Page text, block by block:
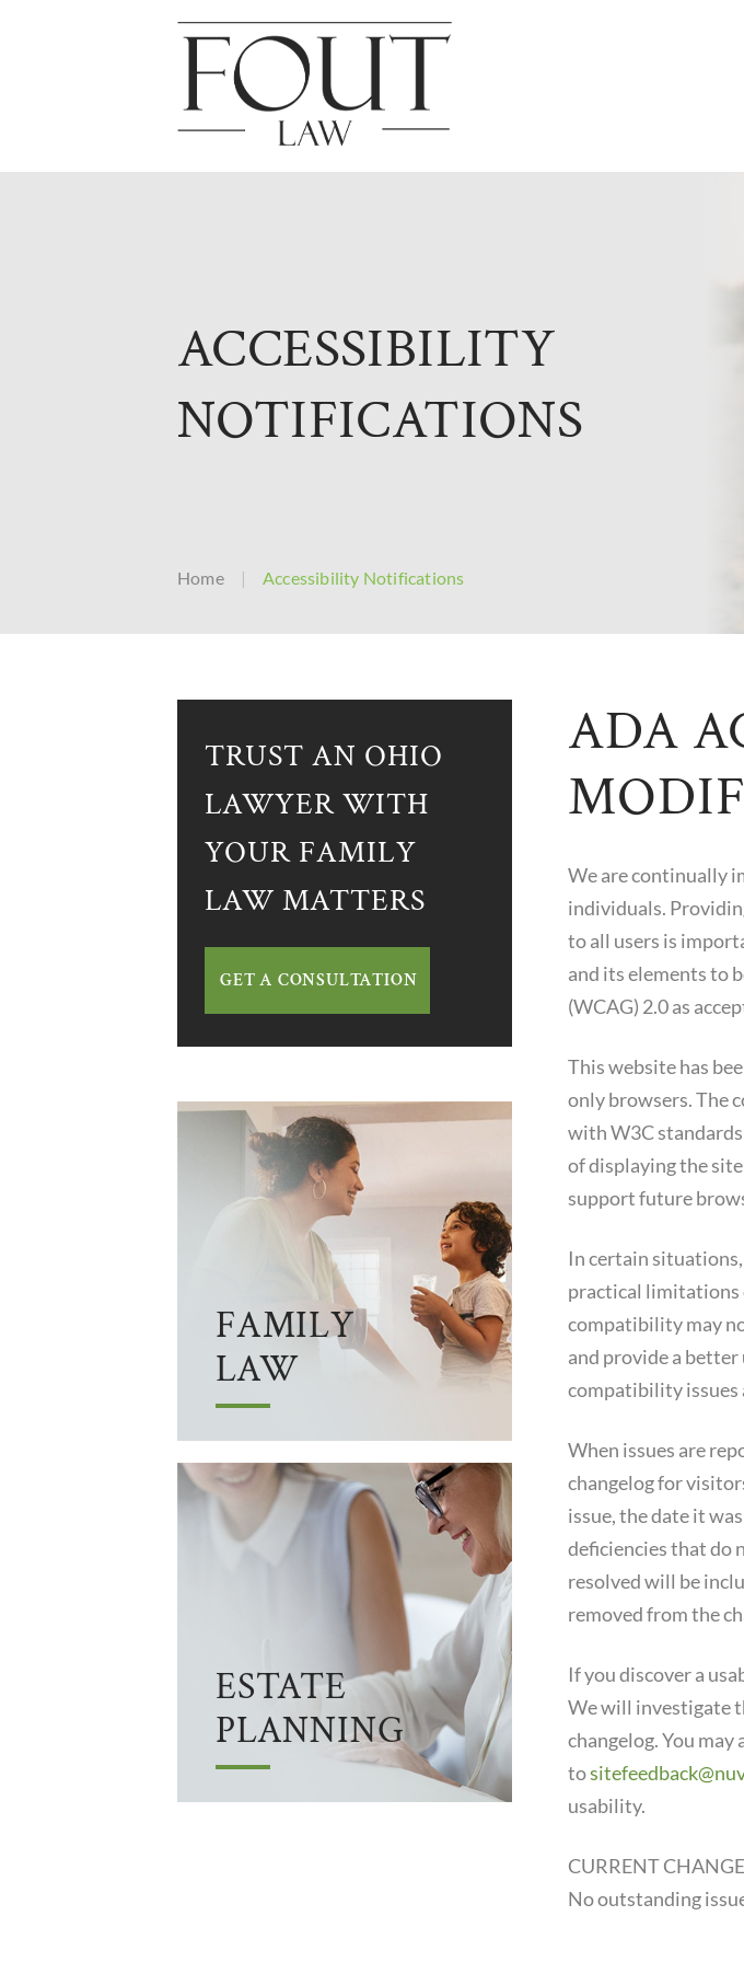
ACCESSIBILITY
NOTIFICATIONS
Home | Accessibility Notifications
ADA
We are continually
individuals.
to all users is
and its elements to
(WCAG) 2.0 as
This website has
only browsers. The
with W3C
of displaying the
support future
In certain
practical limitations
compatibility may
and provide a
compatibility issues
When issues are
changelog for
issue, the date it
deficiencies that do
resolved will be
removed from the
If you discover a
We will investigate
changelog. You may
to
usability.
CURRENT
No outstanding
TRUST AN OHIO
LAWYER WITH
YOUR FAMILY
LAW MATTERS
GET A CONSULTATION
FAMILY
LAW
ESTATE
PLANNING